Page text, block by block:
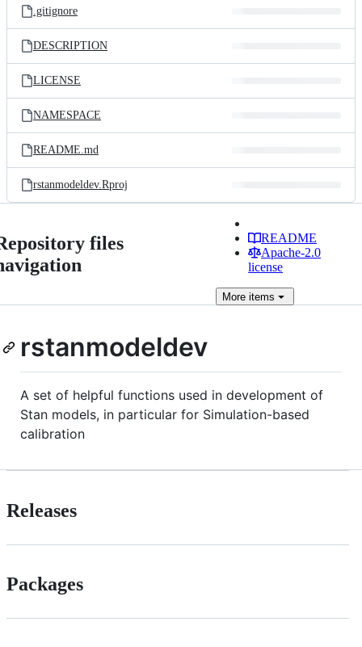
.gitignore
DESCRIPTION
LICENSE
NAMESPACE
README.md
rstanmodeldev.Rproj
files
README
Apache-2.0
license
More items
rstanmodeldev
A set of helpful functions used in development of
Stan models, in particular for Simulation-based
calibration
Releases
Packages